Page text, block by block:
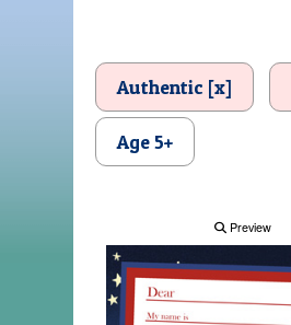
Authentic [x]
Age 5+
Preview